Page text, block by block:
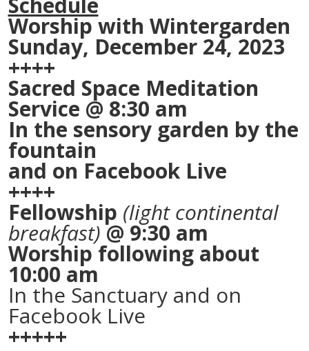
Worship with Wintergarden
Sunday, December 24, 2023
++++
Sacred Space Meditation
Service @ 8:30 am
In the sensory garden by the
fountain
and on Facebook Live
++++
Fellowship (light continental
breakfast)@ 9:30 am
Worship following about
10:00 am
In the Sanctuary and on
Facebook Live
+++++